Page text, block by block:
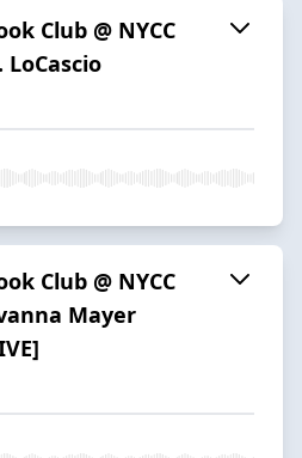
Club @ NYCC
LoCascio
Club @ NYCC
Mayer